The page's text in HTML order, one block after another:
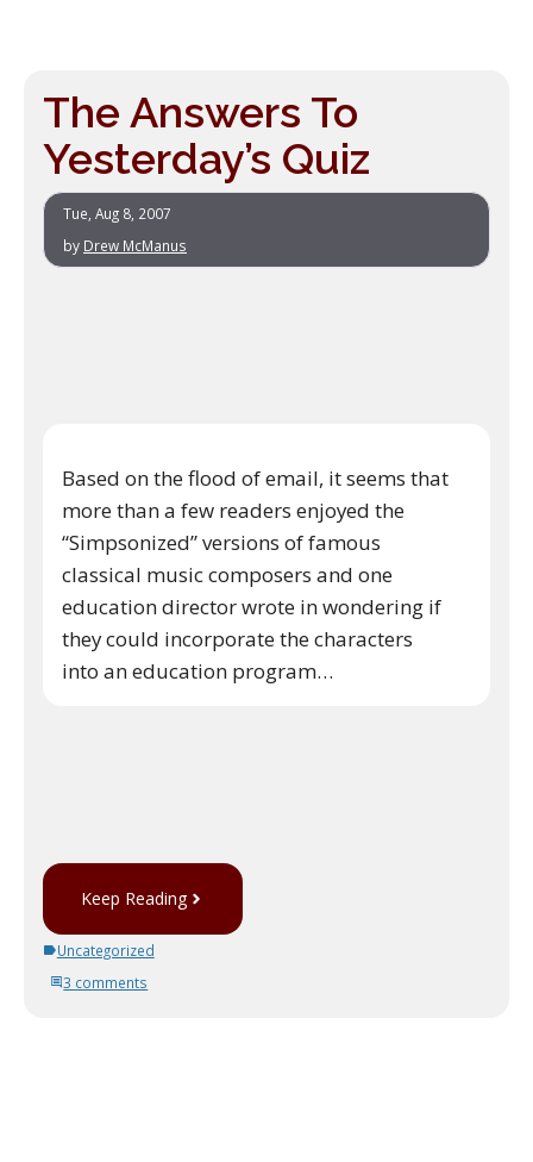
The Answers To
Yesterday’s Quiz
Tue, Aug 8, 2007
by Drew McManus
Based on the flood of email, it seems that
more than a few readers enjoyed the
“Simpsonized” versions of famous
classical music composers and one
education director wrote in wondering if
they could incorporate the characters
into an education program…
Keep Reading
Uncategorized
3 comments